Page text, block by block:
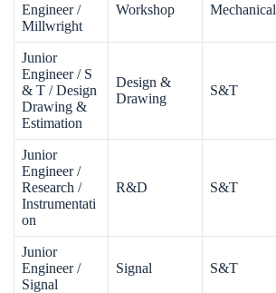
Engineer /
Millwright
Workshop Mechanical
Junior
Engineer / S
& T / Design
Drawing &
Estimation
Design &
Drawing
S&T
Junior
Engineer /
Research /
Instrumentati
on
R&D S&T
Junior
Engineer /
Signal
Signal S&T